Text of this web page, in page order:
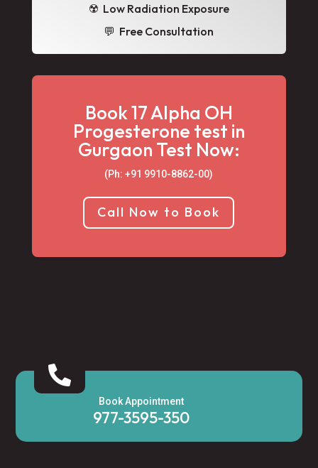
☢️ Low Radiation Exposure
💬 Free Consultation
Book 17 Alpha OH
Progesterone test in
Gurgaon Test Now:
(Ph: +91 9910-8862-00‬)
Call Now to Book

Book Appointment
977-3595-350